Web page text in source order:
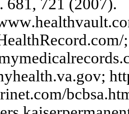
. 681, 721 (2007).
ww.healthvault.co
althRecord.com/;
ymedicalreco
yhealth.va.gov;
t.com/bcbsa.